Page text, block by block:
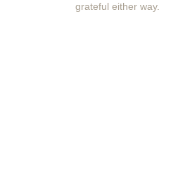
grateful either way.